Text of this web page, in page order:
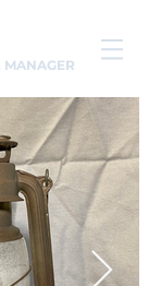
MANAGER